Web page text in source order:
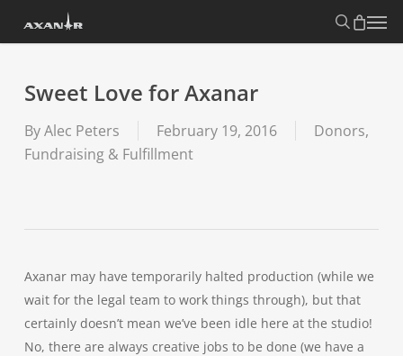
search
Menu
Sweet Love for Axanar
ByAlec Peters February 19, 2016
Donors,
Fundraising & Fulfillment
Axanar may have temporarily halted production (while we
wait for the legal team to work things through), but that
certainly doesn’t mean we’ve been idle here at the studio!
No, there are always creative jobs to be done (we have a